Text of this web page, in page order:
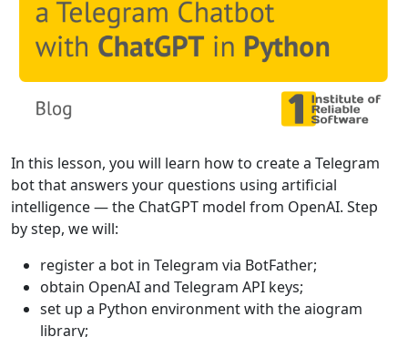
In this lesson, you will learn how to create a Telegram
bot that answers your questions using artificial
intelligence — the ChatGPT model from OpenAI. Step
by step, we will:
register a bot in Telegram via BotFather;
obtain OpenAI and Telegram API keys;
set up a Python environment with the aiogram
library;